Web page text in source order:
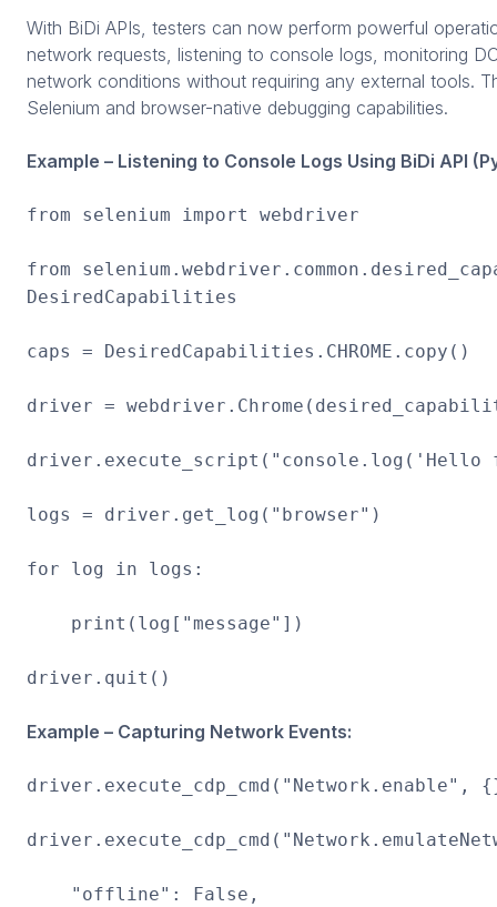
With BiDi APIs, testers can now perform powerful
network requests, listening to console logs, monitoring
network conditions without requiring any external tools.
Selenium and browser-native debugging capabilities.
Example – Listening to Console Logs Using BiDi API
from selenium import webdriver
from
DesiredCapabilities
caps = DesiredCapabilities.CHROME.copy()
driver =
driver.execute_script("console.log('Hello
logs = driver.get_log("browser")
for log in logs:
print(log["message"])
driver.quit()
Example – Capturing Network Events:
driver.execute_cdp_cmd("Network.enable",
"offline": False,